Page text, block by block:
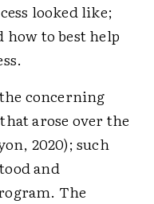
looked like;
to best help
concerning
arose over the
2020); such
and
The